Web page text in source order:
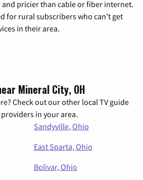
and pricier than cable or fiber internet.
for rural subscribers who can’t get
in their area.
Mineral City, OH
Check out our other local TV guide
in your area.
Sandyville, Ohio
East Sparta, Ohio
Bolivar, Ohio